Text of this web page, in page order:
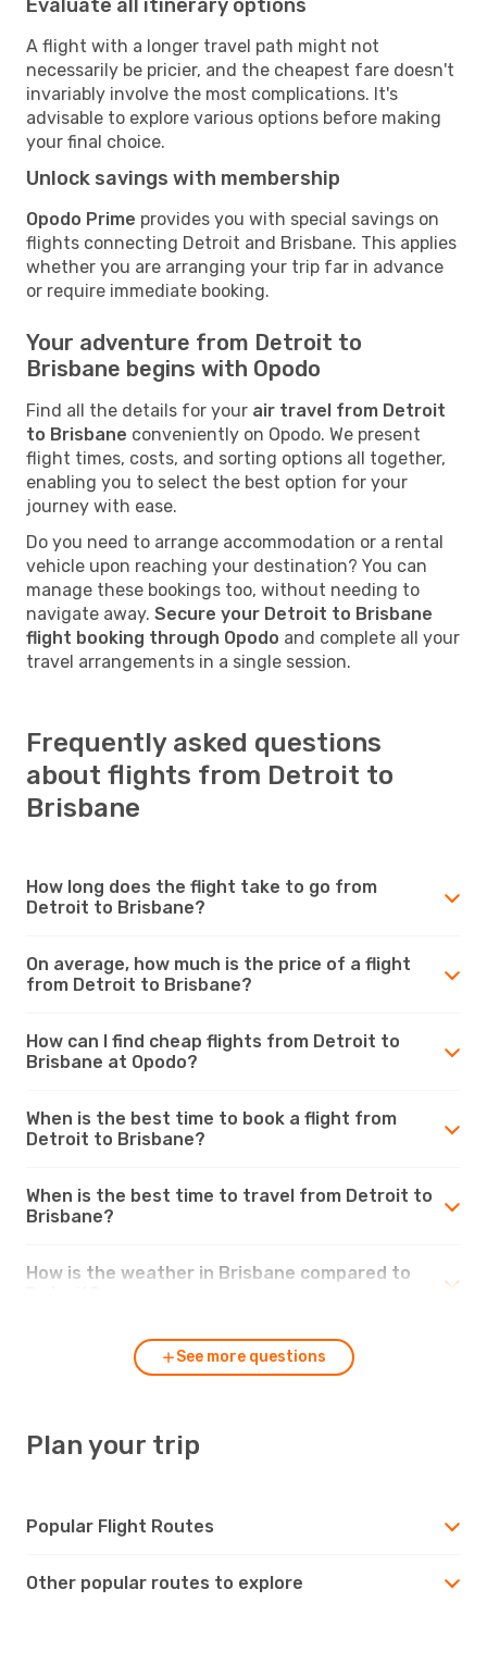
Evaluate all itinerary options
A flight with a longer travel path might not
necessarily be pricier, and the cheapest fare doesn't
invariably involve the most complications. It's
advisable to explore various options before making
your final choice.
Unlock savings with membership
Opodo Prime provides you with special savings on
flights connecting Detroit and Brisbane. This applies
whether you are arranging your trip far in advance
or require immediate booking.
Your adventure from Detroit to
Brisbane begins with Opodo
Find all the details for your air travel from Detroit
to Brisbane conveniently on Opodo. We present
flight times, costs, and sorting options all together,
enabling you to select the best option for your
journey with ease.
Do you need to arrange accommodation or a rental
vehicle upon reaching your destination? You can
manage these bookings too, without needing to
navigate away. Secure your Detroit to Brisbane
flight booking through Opodo and complete all your
travel arrangements in a single session.
Frequently asked questions
about flights from Detroit to
Brisbane
How long does the flight take to go from
Detroit to Brisbane?
On average, how much is the price of a flight
from Detroit to Brisbane?
How can I find cheap flights from Detroit to
Brisbane at Opodo?
When is the best time to book a flight from
Detroit to Brisbane?
When is the best time to travel from Detroit to
Brisbane?
How is the weather in Brisbane compared to
See more questions
Plan your trip
Popular Flight Routes
Other popular routes to explore